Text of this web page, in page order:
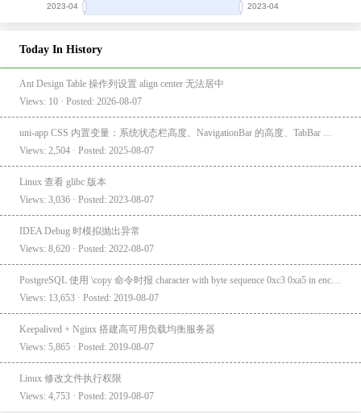
Today In History
Ant Design Table 操作列设置 align center 无法居中
Views: 10 · Posted: 2026-08-07
Views: 2,504 · Posted: 2025-08-07
Linux 查看 glibc 版本
Views: 3,036 · Posted: 2023-08-07
IDEA Debug 时模拟抛出异常
Views: 8,620 · Posted: 2022-08-07
Views: 13,653 · Posted: 2019-08-07
Keepalived + Nginx 搭建高可用负载均衡服务器
Views: 5,865 · Posted: 2019-08-07
Linux 修改文件执行权限
Views: 4,753 · Posted: 2019-08-07